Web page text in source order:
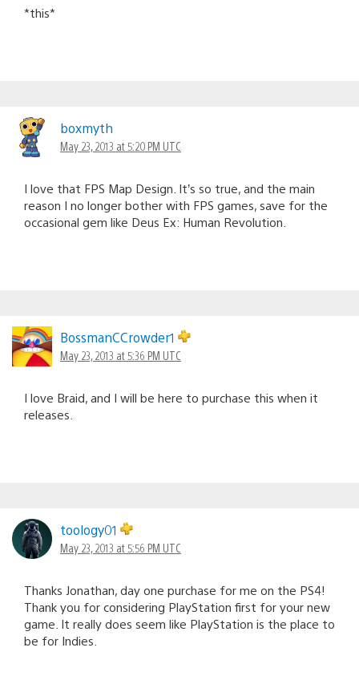
*this*
boxmyth
May 23, 2013 at 5:20 PM UTC
I love that FPS Map Design. It’s so true, and the main
reason I no longer bother with FPS games, save for the
occasional gem like Deus Ex: Human Revolution.
BossmanCCrowder1
May 23, 2013 at 5:36 PM UTC
I love Braid, and I will be here to purchase this when it
releases.
toology01
May 23, 2013 at 5:56 PM UTC
Thanks Jonathan, day one purchase for me on the PS4!
Thank you for considering PlayStation first for your new
game. It really does seem like PlayStation is the place to
be for Indies.